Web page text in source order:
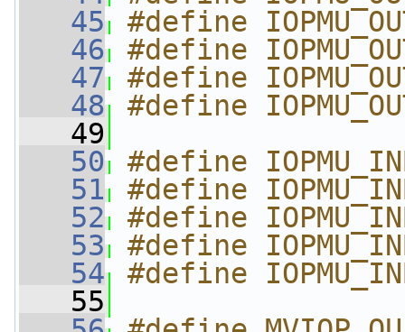
   45
#define
   46
#define
   47
#define
   48
#define
   49
   50
#define
   51
#define
   52
#define
   53
#define
   54
#define
   55